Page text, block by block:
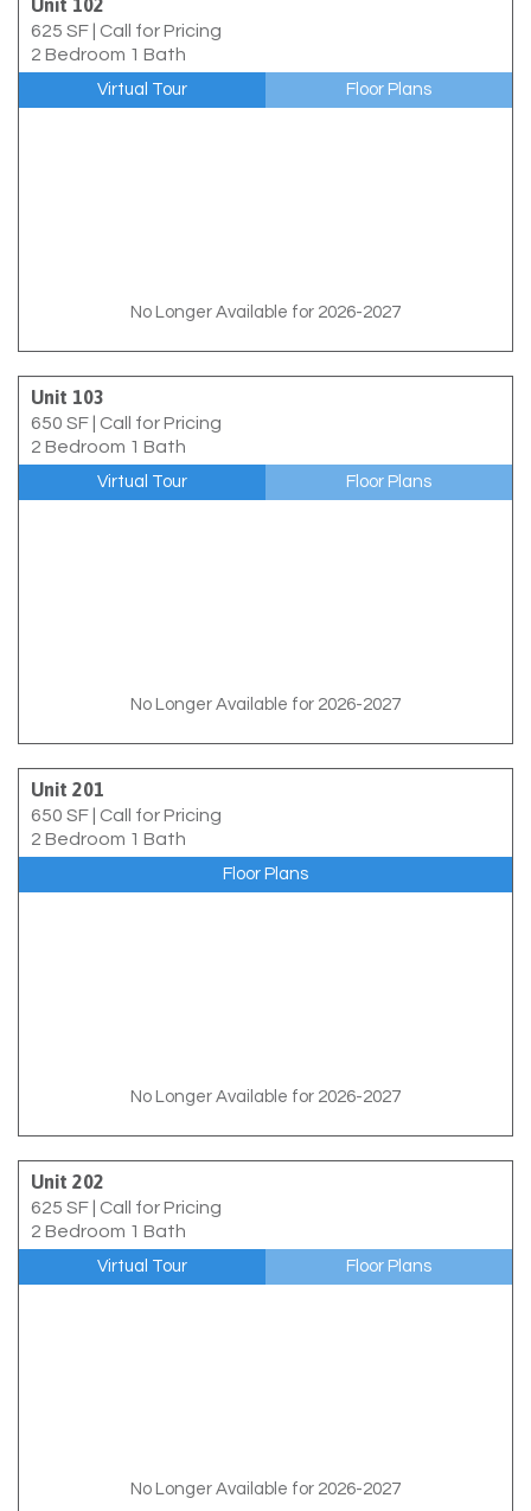
Unit 102
625 SF
Call for Pricing
2 Bedroom 1 Bath
Virtual Tour Floor Plans
No Longer Available for 2026-2027
Unit 103
650 SF
Call for Pricing
2 Bedroom 1 Bath
Virtual Tour Floor Plans
No Longer Available for 2026-2027
Unit 201
650 SF
Call for Pricing
2 Bedroom 1 Bath
Floor Plans
No Longer Available for 2026-2027
Unit 202
625 SF
Call for Pricing
2 Bedroom 1 Bath
Virtual Tour Floor Plans
No Longer Available for 2026-2027